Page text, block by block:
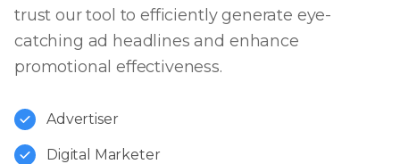
trust our tool to efficiently generate eye-
catching ad headlines and enhance
promotional effectiveness.
Advertiser
Digital Marketer